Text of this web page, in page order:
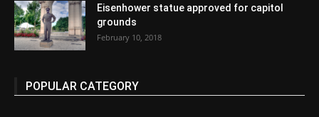
Eisenhower statue approved for capitol
grounds
February 10, 2018
POPULAR CATEGORY